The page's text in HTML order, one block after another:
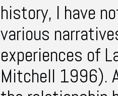
history, I have
various
experiences of
Mitchell 1996).